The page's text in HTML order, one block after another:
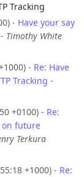
Tracking
- Have your say
- Timothy White
- Re: Have
Tracking -
+0100) - Re:
on future
Terkura
+1000) - Re: